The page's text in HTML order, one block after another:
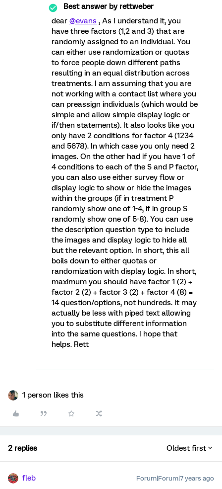
Best answer byrettweber
dear @evans , As I understand it, you
have three factors (1,2 and 3) that are
randomly assigned to an individual. You
can either use randomization or quotas
to force people down different paths
resulting in an equal distribution across
treatments. I am assuming that you are
not working with a contact list where you
can preassign individuals (which would be
simple and allow simple display logic or
if/then statements). It also looks like you
only have 2 conditions for factor 4 (1234
and 5678). In which case you only need 2
images. On the other had if you have 1 of
4 conditions to each of the S and P factor,
you can also use either survey flow or
display logic to show or hide the images
within the groups (if in treatment P
randomly show one of 1-4, if in group S
randomly show one of 5-8). You can use
the description question type to include
the images and display logic to hide all
but the relevant option. In short, this all
boils down to either quotas or
randomization with display logic. In short,
maximum you should have factor 1 (2) +
factor 2 (2) + factor 3 (2) + factor 4 (8) =
14 question/options, not hundreds. It may
actually be less with piped text allowing
you to substitute different information
into the same questions. I hope that
helps. Rett
1 person likes this
2 replies Oldest first
fleb Forum|Forum|7 years ago